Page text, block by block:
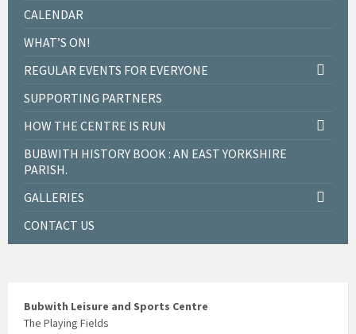
CALENDAR
WHAT’S ON!
REGULAR EVENTS FOR EVERYONE
SUPPORTING PARTNERS
HOW THE CENTRE IS RUN
BUBWITH HISTORY BOOK : AN EAST YORKSHIRE
PARISH.
GALLERIES
CONTACT US
Bubwith Leisure and Sports Centre
The Playing Fields